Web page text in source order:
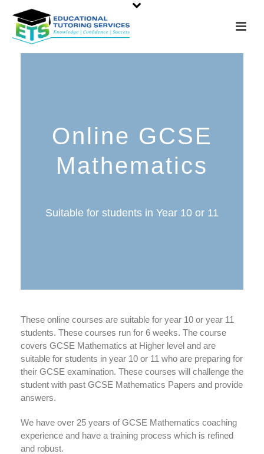
Online GCSE
Mathematics
Suitable for students in Year 10 or 11
These online courses are suitable for year 10 or year 11
students. These courses run for 6 weeks. The course
covers GCSE Mathematics at Higher level and are
suitable for students in year 10 or 11 who are preparing for
their GCSE examination. These courses will challenge the
student with past GCSE Mathematics Papers and provide
answers.
We have over 25 years of GCSE Mathematics coaching
experience and have a training process which is refined
and robust.